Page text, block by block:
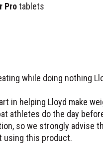
Protablets
while doing nothing
in helping Lloyd make
athletes do the day
so we strongly advise
using this product.